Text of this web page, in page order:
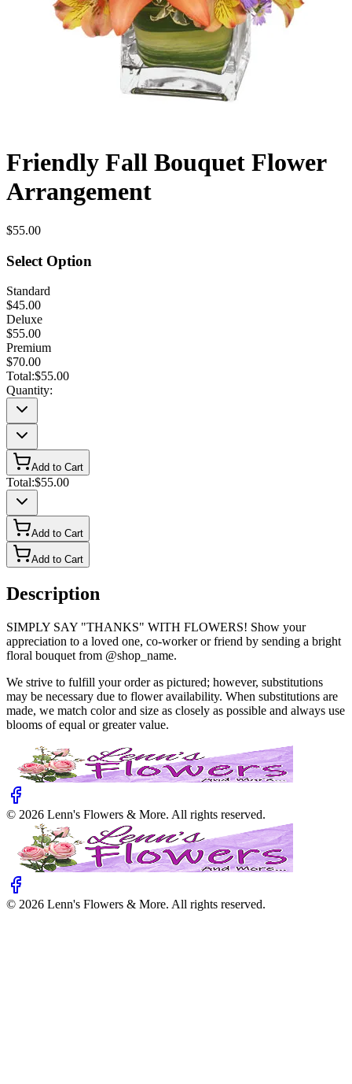
Friendly Fall Bouquet Flower
Arrangement
$55.00
Select Option
Standard
$45.00
Deluxe
$55.00
Premium
$70.00
Total:$55.00
Quantity:
Add to Cart
Total:$55.00
Add to Cart
Add to Cart
Description
SIMPLY SAY "THANKS" WITH FLOWERS! Show your
appreciation to a loved one, co-worker or friend by sending a bright
floral bouquet from @shop_name.
We strive to fulfill your order as pictured; however, substitutions
may be necessary due to flower availability. When substitutions are
made, we match color and size as closely as possible and always use
blooms of equal or greater value.
© 2026 Lenn's Flowers & More. All rights reserved.
© 2026 Lenn's Flowers & More. All rights reserved.